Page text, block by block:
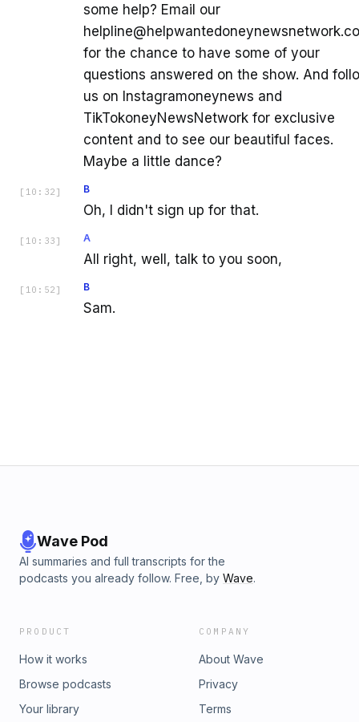
some help? Email our
for the chance to have some of your
questions answered on the show. And
us on Instagramoneynews and
TikTokoneyNewsNetwork for exclusive
content and to see our beautiful faces.
Maybe a little dance?
[ 10:32 ] B
Oh, I didn't sign up for that.
[ 10:33 ] A
All right, well, talk to you soon,
[ 10:52 ] B
Sam.
Wave Pod
AI summaries and full transcripts for the
podcasts you already follow. Free, by Wave.
PRODUCT
How it works
Browse podcasts
Your library
COMPANY
About Wave
Privacy
Terms